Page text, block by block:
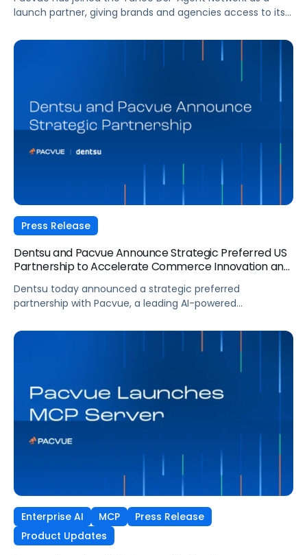
launch partner, giving brands and agencies access to its
what the partnership means for advertisers navigating an
increasingly fragmented agentic landscape.
Press Release
Dentsu and Pacvue Announce Strategic Preferred US
Partnership to Accelerate Commerce Innovation and
Dentsu today announced a strategic preferred
partnership with Pacvue, a leading AI-powered
performance and innovation across dentsu’s retail media
Enterprise AI MCP
Press Release
Product Updates